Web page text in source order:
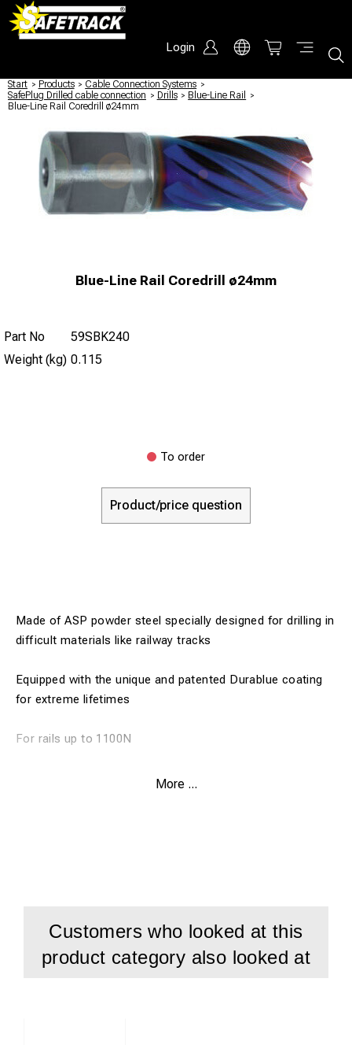
Login
Start / Products / Cable Connection Systems /
SafePlug Drilled cable connection / Drills / Blue-Line Rail
/
Blue-Line Rail Coredrill ø24mm
Blue-Line Rail Coredrill ø24mm
Part No
59SBK240
Weight (kg) 0.115
To order
Product/price question
Made of ASP powder steel specially designed for drilling in
difficult materials like railway tracks
Equipped with the unique and patented Durablue coating
for extreme lifetimes
For rails up to 1100N
More ...
Customers who looked at this
product category also looked at